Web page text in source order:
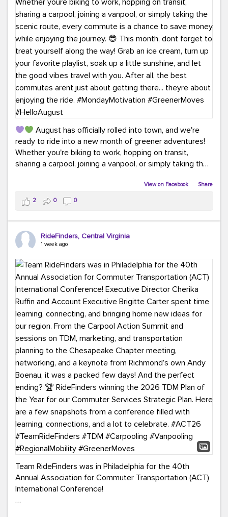
August has officially rolled into town, and we're
ready to ride into a new month of greener adventures!
Whether you're biking to work, hopping on transit,
sharing a carpool, joining a vanpool, or simply taking the
This month, don't forget to treat yourself along the
way! Grab an ice cream, turn up your favorite playlist,
soak up a little sunshine, and let the good vibes travel
with you. After all, the best commutes aren't just about
#MondayMotivation #GreenerMoves
#HelloAugust
View on Facebook · Share
2 0 0
RideFinders, Central Virginia
1 week ago
Team RideFinders was in Philadelphia for the 40th
Annual Association for Commuter Transportation (ACT)
International Conference!